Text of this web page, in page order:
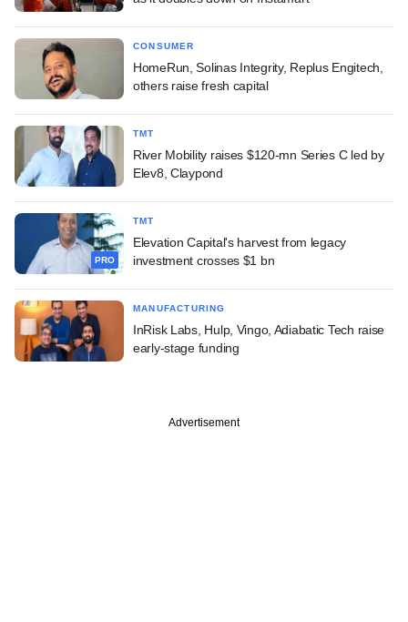
CONSUMER
HomeRun, Solinas Integrity, Replus Engitech,
others raise fresh capital
TMT
River Mobility raises $120-mn Series C led by
Elev8, Claypond
PRO
TMT
Elevation Capital's harvest from legacy
investment crosses $1 bn
MANUFACTURING
InRisk Labs, Hulp, Vingo, Adiabatic Tech raise
early-stage funding
Advertisement